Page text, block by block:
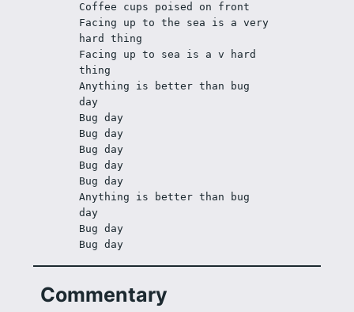
Coffee cups poised on front
Facing up to the sea is a very
hard thing
Facing up to sea is a v hard
thing
Anything is better than bug
day
Bug day
Bug day
Bug day
Bug day
Bug day
Anything is better than bug
day
Bug day
Bug day
Commentary